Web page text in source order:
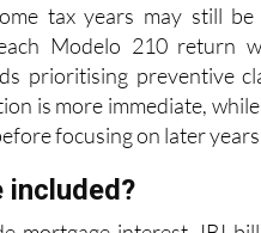
tax years may still
Modelo 210 return
prioritising preventive
is more immediate,
focusing on later
included?